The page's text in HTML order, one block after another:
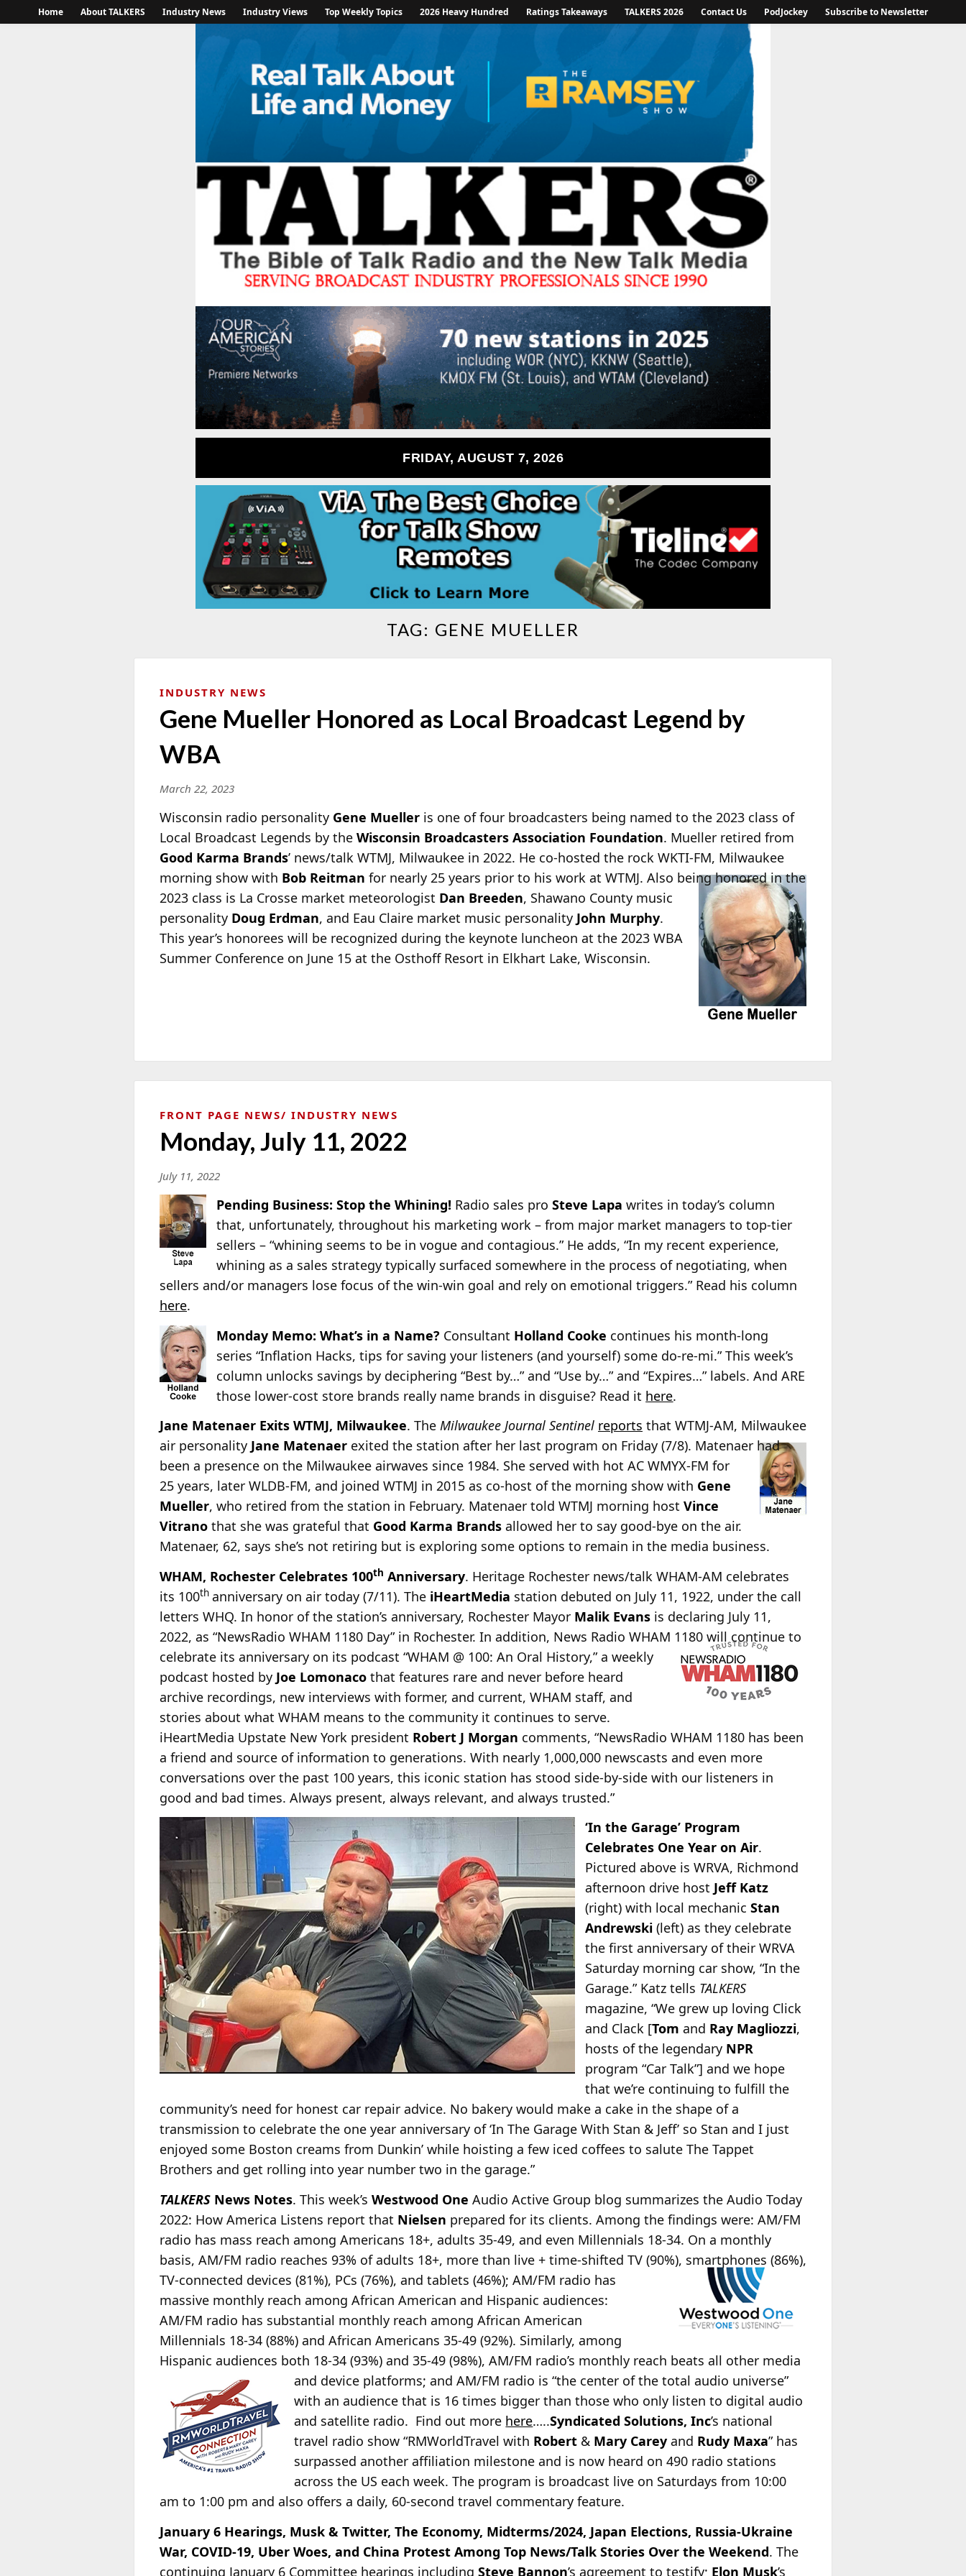
Home About TALKERS Industry News Industry Views Top Weekly Topics 2026 Heavy Hundred Ratings Takeaways TALKERS 2026 Contact Us PodJockey Subscribe to Newsletter
FRIDAY, AUGUST 7, 2026
TAG: GENE MUELLER
INDUSTRY NEWS
Gene Mueller Honored as Local Broadcast Legend by
WBA
March 22, 2023
Wisconsin radio personality Gene Mueller is one of four broadcasters being named to the 2023 class of
Local Broadcast Legends by the Wisconsin Broadcasters Association Foundation. Mueller retired from
Good Karma Brands’ news/talk WTMJ, Milwaukee in 2022. He co-hosted the rock WKTI-FM, Milwaukee
morning show with Bob Reitman for nearly 25 years prior to his work at WTMJ. Also being honored in the
2023 class is La Crosse market meteorologist Dan Breeden, Shawano County music
personality Doug Erdman, and Eau Claire market music personality John Murphy.
This year’s honorees will be recognized during the keynote luncheon at the 2023 WBA
Summer Conference on June 15 at the Osthoff Resort in Elkhart Lake, Wisconsin.
FRONT PAGE NEWS INDUSTRY NEWS
Monday, July 11, 2022
July 11, 2022
Pending Business: Stop the Whining! Radio sales proSteve Lapa writes in today’s column
that, unfortunately, throughout his marketing work – from major market managers to top-tier
sellers – “whining seems to be in vogue and contagious.” He adds, “In my recent experience,
whining as a sales strategy typically surfaced somewhere in the process of negotiating, when
sellers and/or managers lose focus of the win-win goal and rely on emotional triggers.” Read his column
here.
Monday Memo: What’s in a Name? Consultant Holland Cooke continues his month-long
series “Inflation Hacks, tips for saving your listeners (and yourself) some do-re-mi.” This week’s
column unlocks savings by deciphering “Best by…” and “Use by…” and “Expires…” labels. And ARE
those lower-cost store brands really name brands in disguise? Read it here.
Jane Matenaer Exits WTMJ, Milwaukee. The Milwaukee Journal Sentinel reports that WTMJ-AM, Milwaukee
air personality Jane Matenaer exited the station after her last program on Friday (7/8). Matenaer had
been a presence on the Milwaukee airwaves since 1984. She served with hot AC WMYX-FM for
25 years, later WLDB-FM, and joined WTMJ in 2015 as co-host of the morning show with Gene
Mueller, who retired from the station in February. Matenaer told WTMJ morning host Vince
Vitrano that she was grateful that Good Karma Brands allowed her to say good-bye on the air.
Matenaer, 62, says she’s not retiring but is exploring some options to remain in the media business.
WHAM, Rochester Celebrates 100th Anniversary. Heritage Rochester news/talk WHAM-AM celebrates
its 100th anniversary on air today (7/11). The iHeartMedia station debuted on July 11, 1922, under the call
letters WHQ. In honor of the station’s anniversary, Rochester Mayor Malik Evans is declaring July 11,
2022, as “NewsRadio WHAM 1180 Day” in Rochester. In addition, News Radio WHAM 1180 will continue to
celebrate its anniversary on its podcast “WHAM @ 100: An Oral History,” a weekly
podcast hosted by Joe Lomonaco that features rare and never before heard
archive recordings, new interviews with former, and current, WHAM staff, and
stories about what WHAM means to the community it continues to serve.
iHeartMedia Upstate New York president Robert J Morgan comments, “NewsRadio WHAM 1180 has been
a friend and source of information to generations. With nearly 1,000,000 newscasts and even more
conversations over the past 100 years, this iconic station has stood side-by-side with our listeners in
good and bad times. Always present, always relevant, and always trusted.”
‘In the Garage’ Program
Celebrates One Year on Air.
Pictured above is WRVA, Richmond
afternoon drive host Jeff Katz
(right) with local mechanicStan
Andrewski (left) as they celebrate
the first anniversary of their WRVA
Saturday morning car show, “In the
Garage.” Katz tells TALKERS
magazine, “We grew up loving Click
and Clack [Tom and Ray Magliozzi,
hosts of the legendary NPR
program “Car Talk”] and we hope
that we’re continuing to fulfill the
community’s need for honest car repair advice. No bakery would make a cake in the shape of a
transmission to celebrate the one year anniversary of ‘In The Garage With Stan & Jeff’ so Stan and I just
enjoyed some Boston creams from Dunkin’ while hoisting a few iced coffees to salute The Tappet
Brothers and get rolling into year number two in the garage.”
TALKERS News Notes. This week’s Westwood One Audio Active Group blog summarizes the Audio Today
2022: How America Listens report that Nielsen prepared for its clients. Among the findings were: AM/FM
radio has mass reach among Americans 18+, adults 35-49, and even Millennials 18-34. On a monthly
basis, AM/FM radio reaches 93% of adults 18+, more than live + time-shifted TV (90%), smartphones (86%),
TV-connected devices (81%), PCs (76%), and tablets (46%); AM/FM radio has
massive monthly reach among African American and Hispanic audiences:
AM/FM radio has substantial monthly reach among African American
Millennials 18-34 (88%) and African Americans 35-49 (92%). Similarly, among
Hispanic audiences both 18-34 (93%) and 35-49 (98%), AM/FM radio’s monthly reach beats all other media
and device platforms; and AM/FM radio is “the center of the total audio universe”
with an audience that is 16 times bigger than those who only listen to digital audio
and satellite radio. Find out more here…..Syndicated Solutions, Inc’s national
travel radio show “RMWorldTravelwith Robert & Mary Carey and Rudy Maxa” has
surpassed another affiliation milestone and is now heard on 490 radio stations
across the US each week. The program is broadcast live on Saturdays from 10:00
am to 1:00 pm and also offers a daily, 60-second travel commentary feature.
January 6 Hearings, Musk & Twitter, The Economy, Midterms/2024, Japan Elections, Russia-Ukraine
War, COVID-19, Uber Woes, and China Protest Among Top News/Talk Stories Over the Weekend. The
continuing January 6 Committee hearings including Steve Bannon’s agreement to testify; Elon Musk’s